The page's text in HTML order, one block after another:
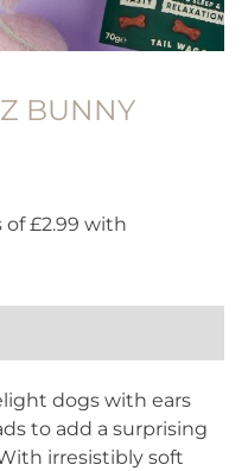
BUNNY
dogs with ears
to add a surprising
irresistibly soft